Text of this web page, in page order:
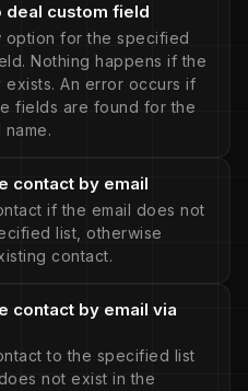
deal custom field
option for the specified
Nothing happens if the
exists. An error occurs if
fields are found for the
contact by email
if the email does not
list, otherwise
contact.
contact by email via
to the specified list
not exist in the